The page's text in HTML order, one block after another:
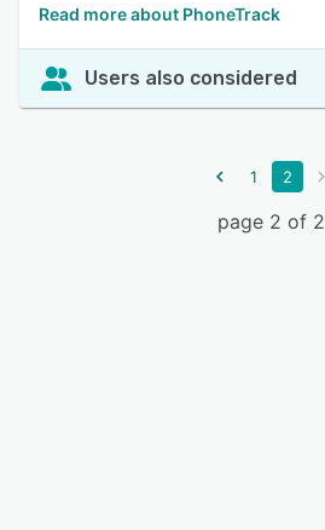
Read more about PhoneTrack
Users also considered
1 2
page 2 of 2